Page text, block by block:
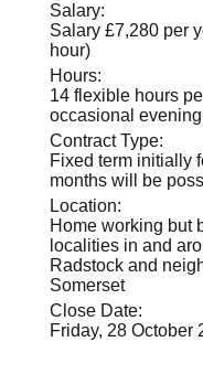
Salary:
Salary £7,280 per
hour)
Hours:
14 flexible hours
occasional
Contract Type:
Fixed term initially
months will be
Location:
Home working but
localities in and
Radstock and
Somerset
Close Date:
Friday, 28 October